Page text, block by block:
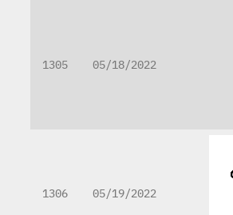
1305 05/18/2022
1306 05/19/2022